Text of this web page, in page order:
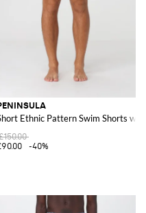
Waist
Ethnic Pattern Swim Shorts
-40%